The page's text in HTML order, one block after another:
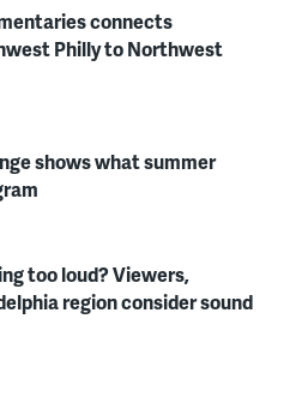
connects
Philly to Northwest
shows what summer
too loud? Viewers,
region consider sound